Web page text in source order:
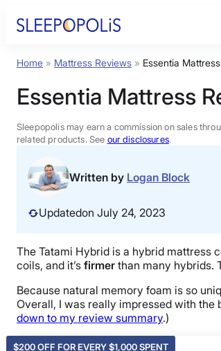
Product Reviews
Sleep Education
Sales
Home » Mattress Reviews » Essentia
Essentia Mattress
Sleepopolis may earn a commission on sales
related products. See our disclosures.
Written by Logan Block
Updatedon July 24, 2023
The Tatami Hybrid is a hybrid mattress
coils, and it’s firmer than many hybrids.
Because natural memory foam is so
Overall, I was really impressed with the
down to my review summary.)
$200 OFF FOR EVERY $1,000 SPENT